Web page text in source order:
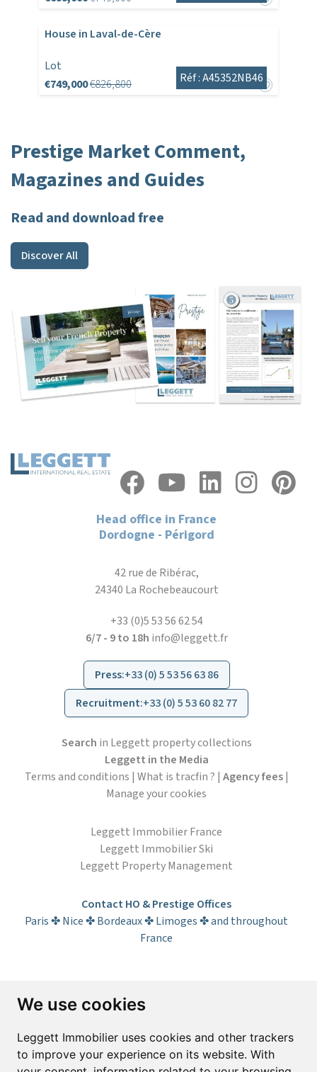
We use cookies
Leggett Immobilier uses cookies and other trackers
to improve your experience on its website. With
House in Laval-de-Cère
Lot
€749,000€826,800 Réf : A45352NB46
Prestige Market Comment,
Magazines and Guides
Read and download free
Discover All
Head office in France
Dordogne - Périgord
42 rue de Ribérac,
24340 La Rochebeaucourt
+33 (0)5 53 56 62 54
6/7 - 9 to 18h info@leggett.fr
Press:+33 (0) 5 53 56 63 86
Recruitment:+33 (0) 5 53 60 82 77
Search in Leggett property collections
Leggett in the Media
Terms and conditions | What is tracfin ? | Agency fees|
Manage your cookies
Leggett Immobilier France
Leggett Immobilier Ski
Leggett Property Management
Contact HO & Prestige Offices
Paris ✤ Nice ✤ Bordeaux ✤ Limoges ✤ and throughout
France
Subscribe to the newsletter